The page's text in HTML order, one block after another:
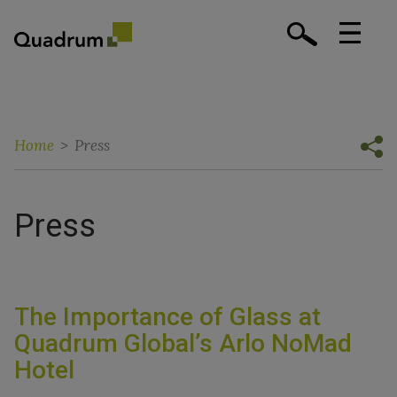
Home > Press
Press
The Importance of Glass at
Quadrum Global’s Arlo NoMad
Hotel